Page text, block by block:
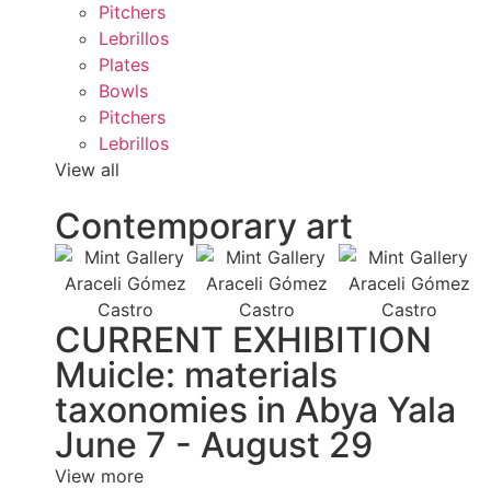
Pitchers
Lebrillos
Plates
Bowls
Pitchers
Lebrillos
View all
Contemporary art
CURRENT EXHIBITION
Muicle: materials
taxonomies in Abya Yala
June 7 - August 29
View more